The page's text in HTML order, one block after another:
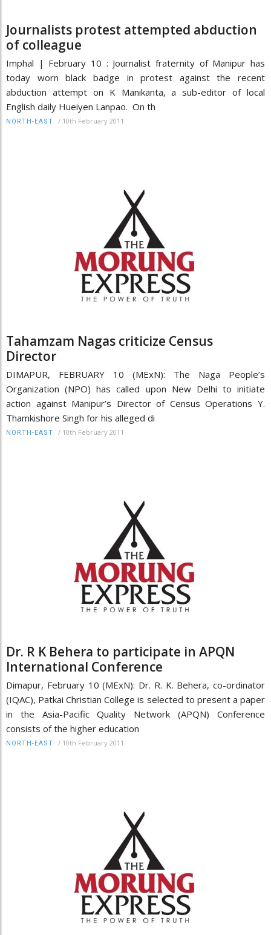
Journalists protest attempted abduction
of colleague
Imphal | February 10 : Journalist fraternity of Manipur has
today worn black badge in protest against the recent
abduction attempt on K Manikanta, a sub-editor of local
English daily Hueiyen Lanpao. On th
NORTH-EAST / 10th February 2011
Tahamzam Nagas criticize Census
Director
DIMAPUR, FEBRUARY 10 (MExN): The Naga People’s
Organization (NPO) has called upon New Delhi to initiate
action against Manipur’s Director of Census Operations Y.
Thamkishore Singh for his alleged di
NORTH-EAST / 10th February 2011
Dr. R K Behera to participate in APQN
International Conference
Dimapur, February 10 (MExN): Dr. R. K. Behera, co-ordinator
(IQAC), Patkai Christian College is selected to present a paper
in the Asia-Pacific Quality Network (APQN) Conference
consists of the higher education
NORTH-EAST / 10th February 2011